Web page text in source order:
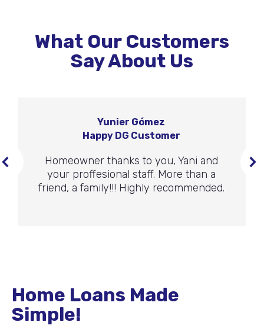
What Our Customers
Say About Us
Yunier Gómez
Happy DG Customer
Homeowner thanks to you, Yani and
your proffesional staff. More than a
friend, a family!!! Highly recommended.
Home Loans Made
Simple!